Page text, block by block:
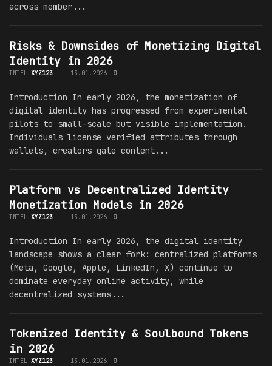
across member...
Risks & Downsides of Monetizing Digital
Identity in 2026
INTEL XYZ123 13.01.2026 0
Introduction In early 2026, the monetization of
digital identity has progressed from experimental
pilots to small-scale but visible implementation.
Individuals license verified attributes through
wallets, creators gate content...
Platform vs Decentralized Identity
Monetization Models in 2026
INTEL XYZ123 13.01.2026 0
Introduction In early 2026, the digital identity
landscape shows a clear fork: centralized platforms
(Meta, Google, Apple, LinkedIn, X) continue to
dominate everyday online activity, while
decentralized systems...
Tokenized Identity & Soulbound Tokens
in 2026
INTEL XYZ123 13.01.2026 0